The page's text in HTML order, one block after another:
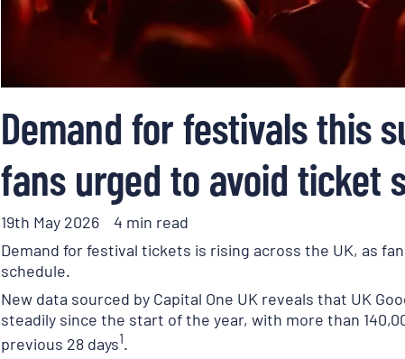
Demand for festivals this
fans urged to avoid ticket
19th May 2026
4 min read
Demand for festival tickets is rising across the UK, as
schedule.
New data sourced by Capital One UK reveals that UK
steadily since the start of the year, with more than
previous 28 days1.